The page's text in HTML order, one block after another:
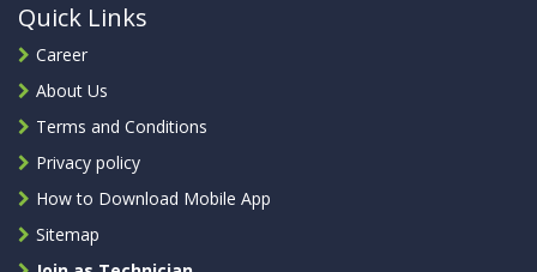
Quick Links
Career
About Us
Terms and Conditions
Privacy policy
How to Download Mobile App
Sitemap